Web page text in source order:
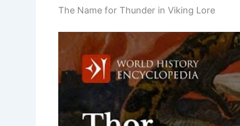
The Name for Thunder in Viking Lore